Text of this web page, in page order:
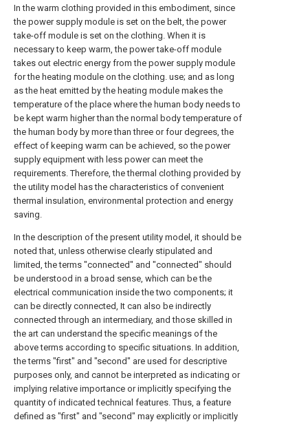
In the warm clothing provided in this embodiment, since
the power supply module is set on the belt, the power
take-off module is set on the clothing. When it is
necessary to keep warm, the power take-off module
takes out electric energy from the power supply module
for the heating module on the clothing. use; and as long
as the heat emitted by the heating module makes the
temperature of the place where the human body needs to
be kept warm higher than the normal body temperature of
the human body by more than three or four degrees, the
effect of keeping warm can be achieved, so the power
supply equipment with less power can meet the
requirements. Therefore, the thermal clothing provided by
the utility model has the characteristics of convenient
thermal insulation, environmental protection and energy
saving.
In the description of the present utility model, it should be
noted that, unless otherwise clearly stipulated and
limited, the terms "connected" and "connected" should
be understood in a broad sense, which can be the
electrical communication inside the two components; it
can be directly connected, It can also be indirectly
connected through an intermediary, and those skilled in
the art can understand the specific meanings of the
above terms according to specific situations. In addition,
the terms "first" and "second" are used for descriptive
purposes only, and cannot be interpreted as indicating or
implying relative importance or implicitly specifying the
quantity of indicated technical features. Thus, a feature
defined as "first" and "second" may explicitly or implicitly